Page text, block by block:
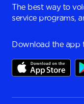
The best way to
service programs,
Download the app